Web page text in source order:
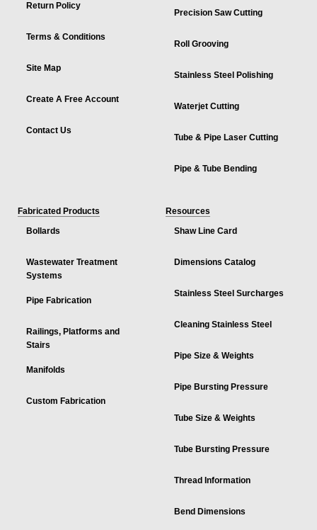
Return Policy
Terms & Conditions
Site Map
Create A Free Account
Contact Us
Precision Saw Cutting
Roll Grooving
Stainless Steel Polishing
Waterjet Cutting
Tube & Pipe Laser Cutting
Pipe & Tube Bending
Fabricated Products
Bollards
Wastewater Treatment
Systems
Pipe Fabrication
Railings, Platforms and
Stairs
Manifolds
Custom Fabrication
Resources
Shaw Line Card
Dimensions Catalog
Stainless Steel Surcharges
Cleaning Stainless Steel
Pipe Size & Weights
Pipe Bursting Pressure
Tube Size & Weights
Tube Bursting Pressure
Thread Information
Bend Dimensions